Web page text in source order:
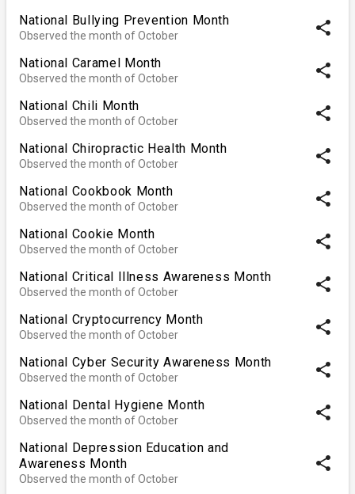
National Bullying Prevention Month
Observed the month of October share
National Caramel Month
Observed the month of October share
National Chili Month
Observed the month of October share
National Chiropractic Health Month
Observed the month of October share
National Cookbook Month
Observed the month of October share
National Cookie Month
Observed the month of October share
National Critical Illness Awareness Month
Observed the month of October share
National Cryptocurrency Month
Observed the month of October share
National Cyber Security Awareness Month
Observed the month of October share
National Dental Hygiene Month
Observed the month of October share
National Depression Education and
Awareness Month
Observed the month of October
share